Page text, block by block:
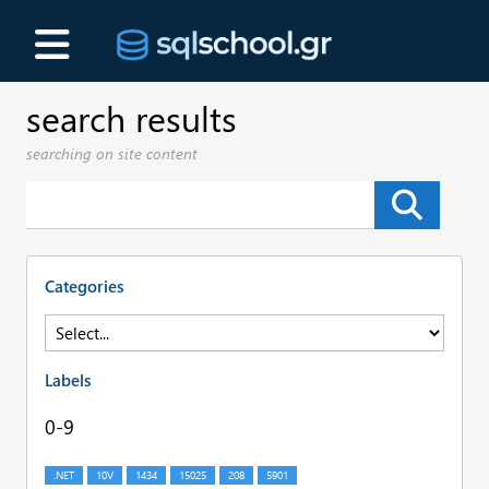
search results
searching on site content
Categories
Labels
0-9